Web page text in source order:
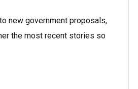
new government proposals,
the most recent stories so